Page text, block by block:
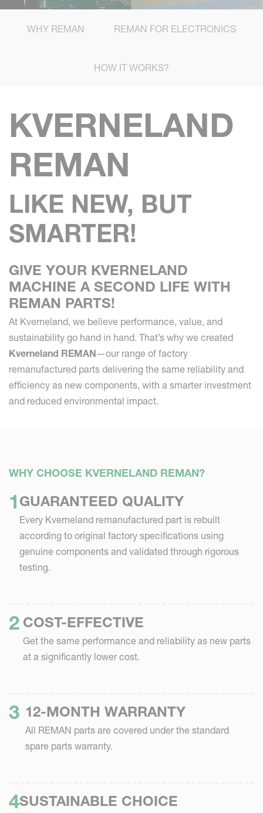
WHY REMAN REMAN FOR ELECTRONICS
HOW IT WORKS?
KVERNELAND
REMAN
LIKE NEW, BUT
SMARTER!
GIVE YOUR KVERNELAND
MACHINE A SECOND LIFE WITH
REMAN PARTS!
At Kverneland, we believe performance, value, and
sustainability go hand in hand. That’s why we created
Kverneland REMAN—our range of factory
remanufactured parts delivering the same reliability and
efficiency as new components, with a smarter investment
and reduced environmental impact.
WHY CHOOSE KVERNELAND REMAN?
GUARANTEED QUALITY
Every Kverneland remanufactured part is rebuilt
according to original factory specifications using
genuine components and validated through rigorous
testing.
COST-EFFECTIVE
Get the same performance and reliability as new parts
at a significantly lower cost.
12-MONTH WARRANTY
All REMAN parts are covered under the standard
spare parts warranty.
SUSTAINABLE CHOICE